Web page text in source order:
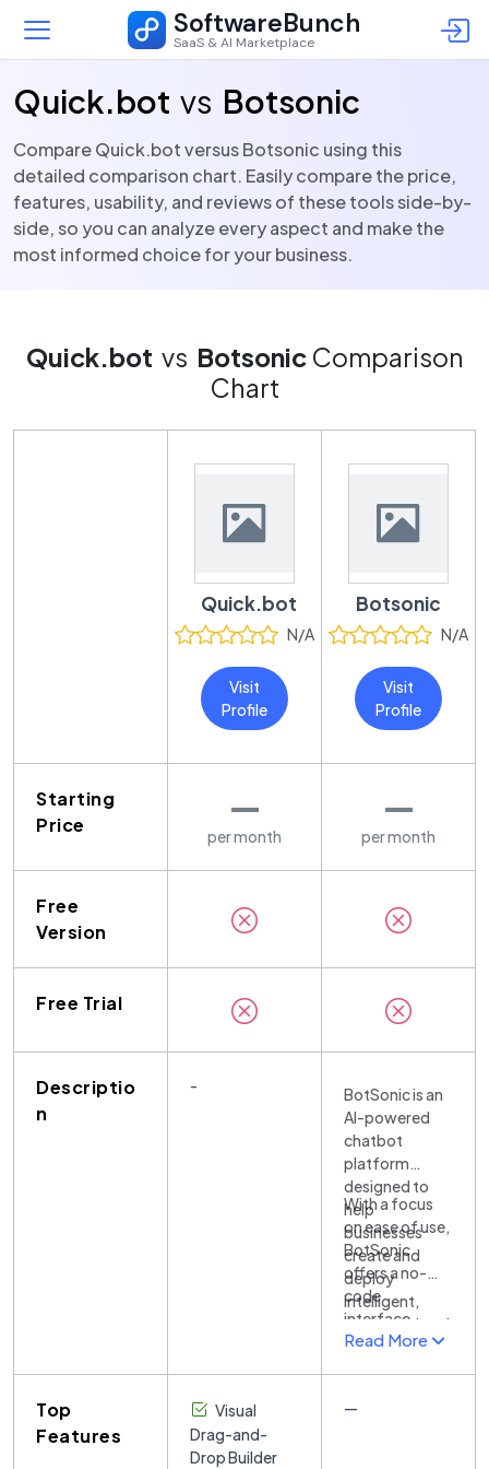
SoftwareBunch
SaaS & AI Marketplace
Quick.bot vs Botsonic
Compare Quick.bot versus Botsonic using this
detailed comparison chart. Easily compare the price,
features, usability, and reviews of these tools side-by-
side, so you can analyze every aspect and make the
most informed choice for your business.
Quick.bot vs Botsonic Comparison
Chart
Quick.bot
N/A
Visit
Profile
Botsonic
N/A
Visit
Profile
Starting
Price
—
per month
—
per month
Free
Version
Free Trial
Descriptio
n
-
BotSonic is an
AI-powered
chatbot
platform
designed to
help
businesses
create and
deploy
intelligent,
conversational
bots
effortlessly.
leverages
With a focus
on ease of use,
BotSonic
offers a no-
code
interface,
allowing
and customize
Read More
Top
Features
Visual
Drag-and-
Drop Builder
—